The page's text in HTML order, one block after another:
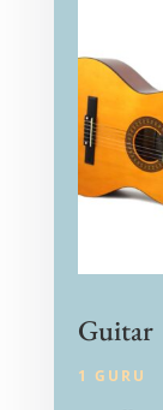
Guitar
1 GURU